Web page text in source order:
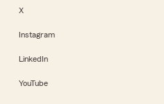
X
Instagram
LinkedIn
YouTube